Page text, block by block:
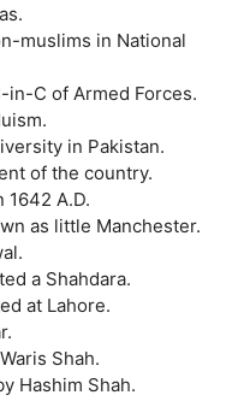
muslims in National
in-C of Armed Forces.
in Pakistan.
of the country.
1642 A.D.
as little Manchester.
a Shahdara.
at Lahore.
Shah.
Hashim Shah.